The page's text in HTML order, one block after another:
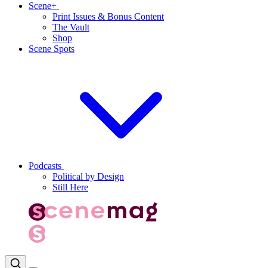
Scene+
Print Issues & Bonus Content
The Vault
Shop
Scene Spots
Podcasts
Political by Design
Still Here